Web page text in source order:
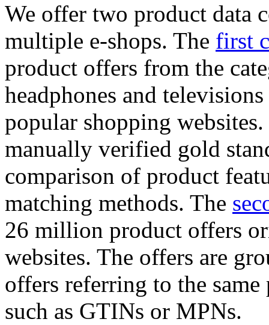
We offer two product data
multiple e-shops. The first
product offers from the
headphones and
popular shopping
manually verified gold
comparison of product
matching methods. The
26 million product offers
websites. The offers are
offers referring to the
such as GTINs or MPNs.